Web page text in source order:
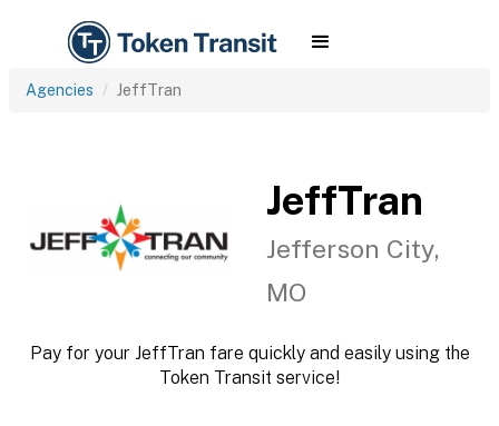
Agencies JeffTran
JeffTran
Jefferson City,
MO
Pay for your JeffTran fare quickly and easily using the
Token Transit service!